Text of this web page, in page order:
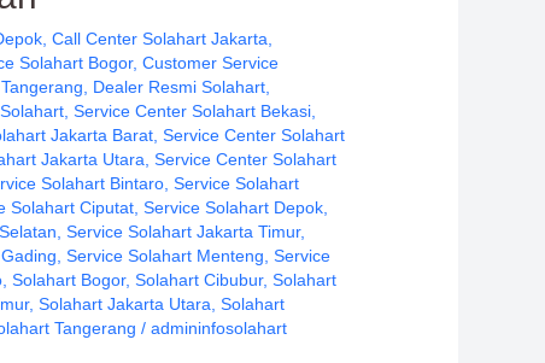
,Call Center Solahart Jakarta
Solahart Bogor,Customer Service
Dealer Resmi Solahart
,Service Center Solahart Bekasi
Jakarta Barat ,Service Center Solahart
Jakarta Utara ,Service Center Solahart
Solahart Bintaro ,Service Solahart
Solahart Ciputat ,Service Solahart Depok
,Service Solahart Jakarta Timur,
,Service Solahart Menteng ,Service
,Solahart Bogor,Solahart Cibubur,Solahart
,Solahart Jakarta Utara ,Solahart
Tangerang /admininfosolahart